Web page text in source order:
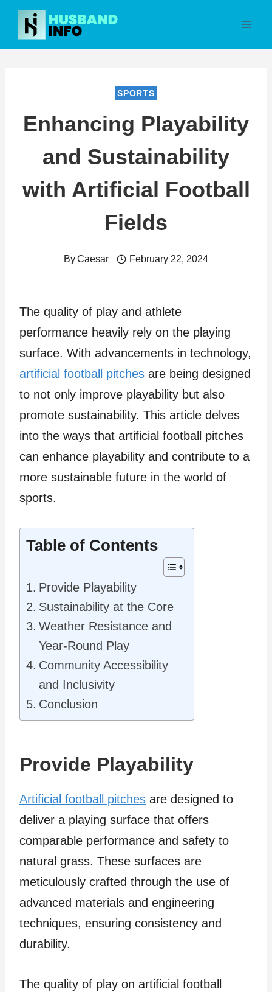
Skip
content
SPORTS
Enhancing Playability
and Sustainability
with Artificial Football
Fields
ByCaesar February 22, 2024
The quality of play and athlete
performance heavily rely on the playing
surface. With advancements in technology,
artificial football pitches are being designed
to not only improve playability but also
promote sustainability. This article delves
into the ways that artificial football pitches
can enhance playability and contribute to a
more sustainable future in the world of
sports.
Table of Contents
Provide Playability
Sustainability at the Core
Weather Resistance and
Year-Round Play
Community Accessibility
and Inclusivity
Conclusion
Provide Playability
Artificial football pitches are designed to
deliver a playing surface that offers
comparable performance and safety to
natural grass. These surfaces are
meticulously crafted through the use of
advanced materials and engineering
techniques, ensuring consistency and
durability.
The quality of play on artificial football